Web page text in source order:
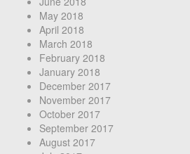
May 2018
April 2018
March 2018
February 2018
January 2018
December 2017
November 2017
October 2017
September 2017
August 2017